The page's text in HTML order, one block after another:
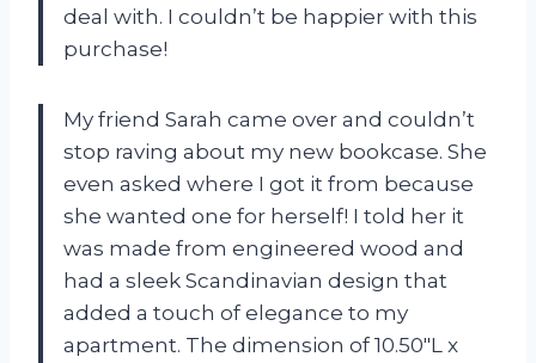
deal with. I couldn’t be happier with this
purchase!
My friend Sarah came over and couldn’t
stop raving about my new bookcase. She
even asked where I got it from because
she wanted one for herself! I told her it
was made from engineered wood and
had a sleek Scandinavian design that
added a touch of elegance to my
apartment. The dimension of 10.50″L x